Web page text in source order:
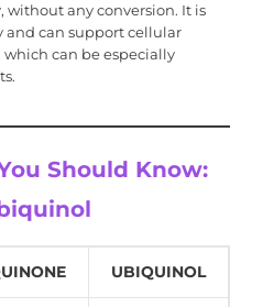
without any conversion. It is
and can support cellular
can be especially
Should Know:
UBIQUINOL